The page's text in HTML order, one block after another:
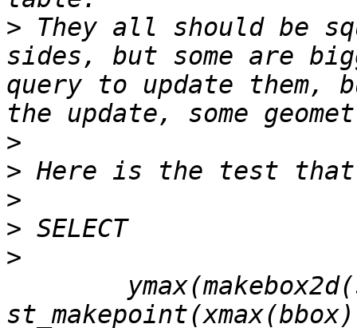
> They all should be
sides, but some are
query to update
>
>
>
>
>